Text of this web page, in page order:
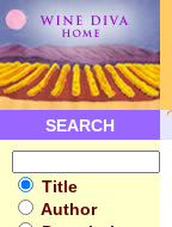
SEARCH
Title
Author